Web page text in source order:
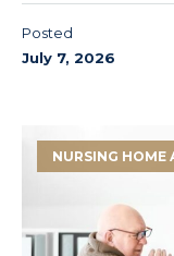
Posted
July 7, 2026
NURSING HOME